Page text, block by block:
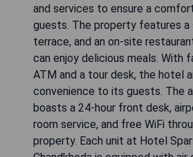
and services to ensure a
guests. The property features a
terrace, and an on-site
can enjoy delicious meals. With
ATM and a tour desk, the hotel
convenience to its guests. The
boasts a 24-hour front desk,
room service, and free WiFi
property. Each unit at Hotel